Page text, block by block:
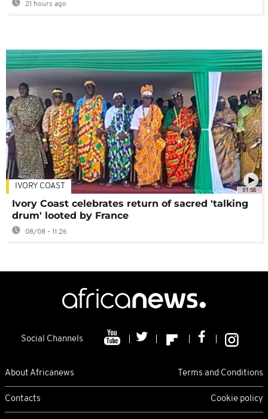
21 hours ago
01:58
IVORY COAST
Ivory Coast celebrates return of sacred 'talking
drum' looted by France
08/08 - 11:26
Social Channels
About Africanews Terms and Conditions
Contacts Cookie policy